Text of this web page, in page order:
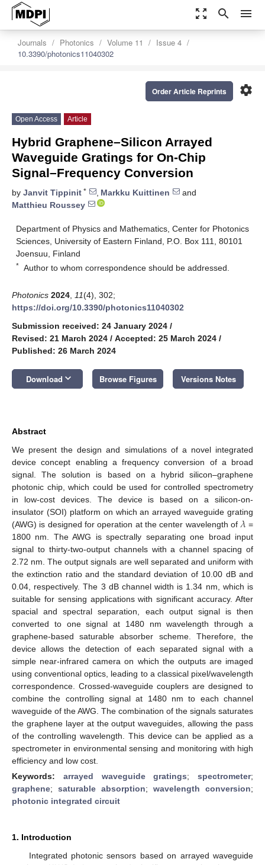
zoom_out_map search menu
Journals Photonics Volume 11
Issue 4
10.3390/photonics11040302
settings
Order Article Reprints
Open Access Article
Hybrid Graphene–Silicon Arrayed
Waveguide Gratings for On-Chip
Signal–Frequency Conversion
by Janvit Tippinit * , Markku Kuittinen
and
Matthieu Roussey
Department of Physics and Mathematics, Center for Photonics
Sciences, University of Eastern Finland, P.O. Box 111, 80101
Joensuu, Finland
* Author to whom correspondence should be addressed.
Photonics 2024 11(4), 302;
https://doi.org/10.3390/photonics11040302
Submission received: 24 January 2024 /
Revised: 21 March 2024 / Accepted: 25 March 2024 /
Published: 26 March 2024
Download keyboard_arrow_down Browse Figures Versions Notes
Abstract
We present the design and simulations of a novel integrated
device concept enabling a frequency conversion of a broad
signal. The solution is based on a hybrid silicon–graphene
photonic chip, which could be used for controlled spectrometry
in low-cost devices. The device is based on a silicon-on-
insulator (SOI) platform on which an arrayed waveguide grating
(AWG) is designed for operation at the center wavelength of 𝜆=
1800 nm. The AWG is spectrally separating one broad input
signal to thirty-two-output channels with a channel spacing of
2.72 nm. The output signals are well separated and uniform with
the extinction ratio and the standard deviation of 10.00 dB and
0.04, respectively. The 3 dB channel width is 1.34 nm, which is
suitable for sensing applications with significant accuracy. After
spacial and spectral separation, each output signal is then
converted to one signal at 1480 nm wavelength through a
graphene-based saturable absorber scheme. Therefore, the
device allows the detection of each separated signal with a
simple near-infrared camera on which the outputs are imaged
using conventional optics, leading to a classical pixel/wavelength
correspondence. Crossed-waveguide couplers are designed to
combine the controlling signal at 1480 nm to each channel
waveguide of the AWG. The combination of the signals saturates
the graphene layer at the output waveguides, allowing the pass
of the controlling wavelength. This device can be applied as a
spectrometer in environmental sensing and monitoring with high
efficiency and low cost.
Keywords: arrayed waveguide gratings; spectrometer;
graphene; saturable absorption; wavelength conversion;
photonic integrated circuit
1. Introduction
Integrated photonic sensors based on arrayed waveguide